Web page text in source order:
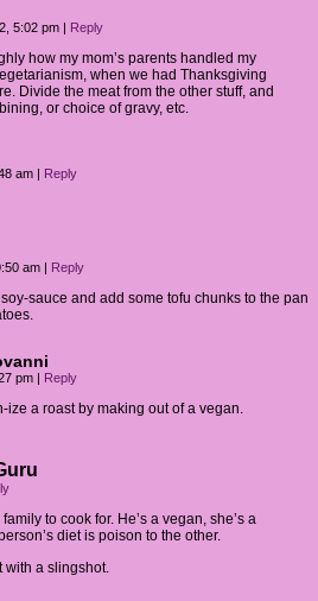
5:02 pm | Reply
how my mom’s parents handled my
when we had Thanksgiving
Divide the meat from the other stuff, and
or choice of gravy, etc.
am | Reply
am | Reply
sauce and add some tofu chunks to the pan
pm | Reply
ize a roast by making out of a vegan.
to cook for. He’s a vegan, she’s a
diet is poison to the other.
with a slingshot.